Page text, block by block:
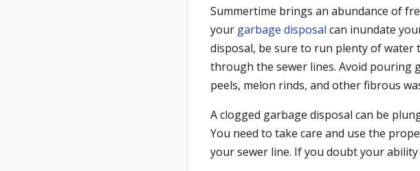
Summertime brings an abundance of
your garbage disposal can inundate
disposal, be sure to run plenty of
through the sewer lines. Avoid pouring
peels, melon rinds, and other fibrous
A clogged garbage disposal can be
You need to take care and use the
your sewer line. If you doubt your